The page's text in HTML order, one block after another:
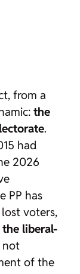
from a
the
.
had
2026
PP has
voters,
liberal-
not
of the